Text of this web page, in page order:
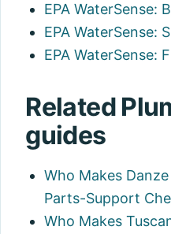
EPA WaterSense:
EPA WaterSense:
EPA WaterSense:
Related
guides
Who Makes
Parts-Support
Who Makes